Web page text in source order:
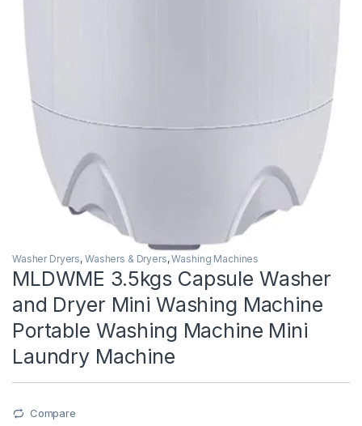
Washer Dryers, Washers & Dryers,Washing Machines
MLDWME 3.5kgs Capsule Washer
and Dryer Mini Washing Machine
Portable Washing Machine Mini
Laundry Machine
Compare